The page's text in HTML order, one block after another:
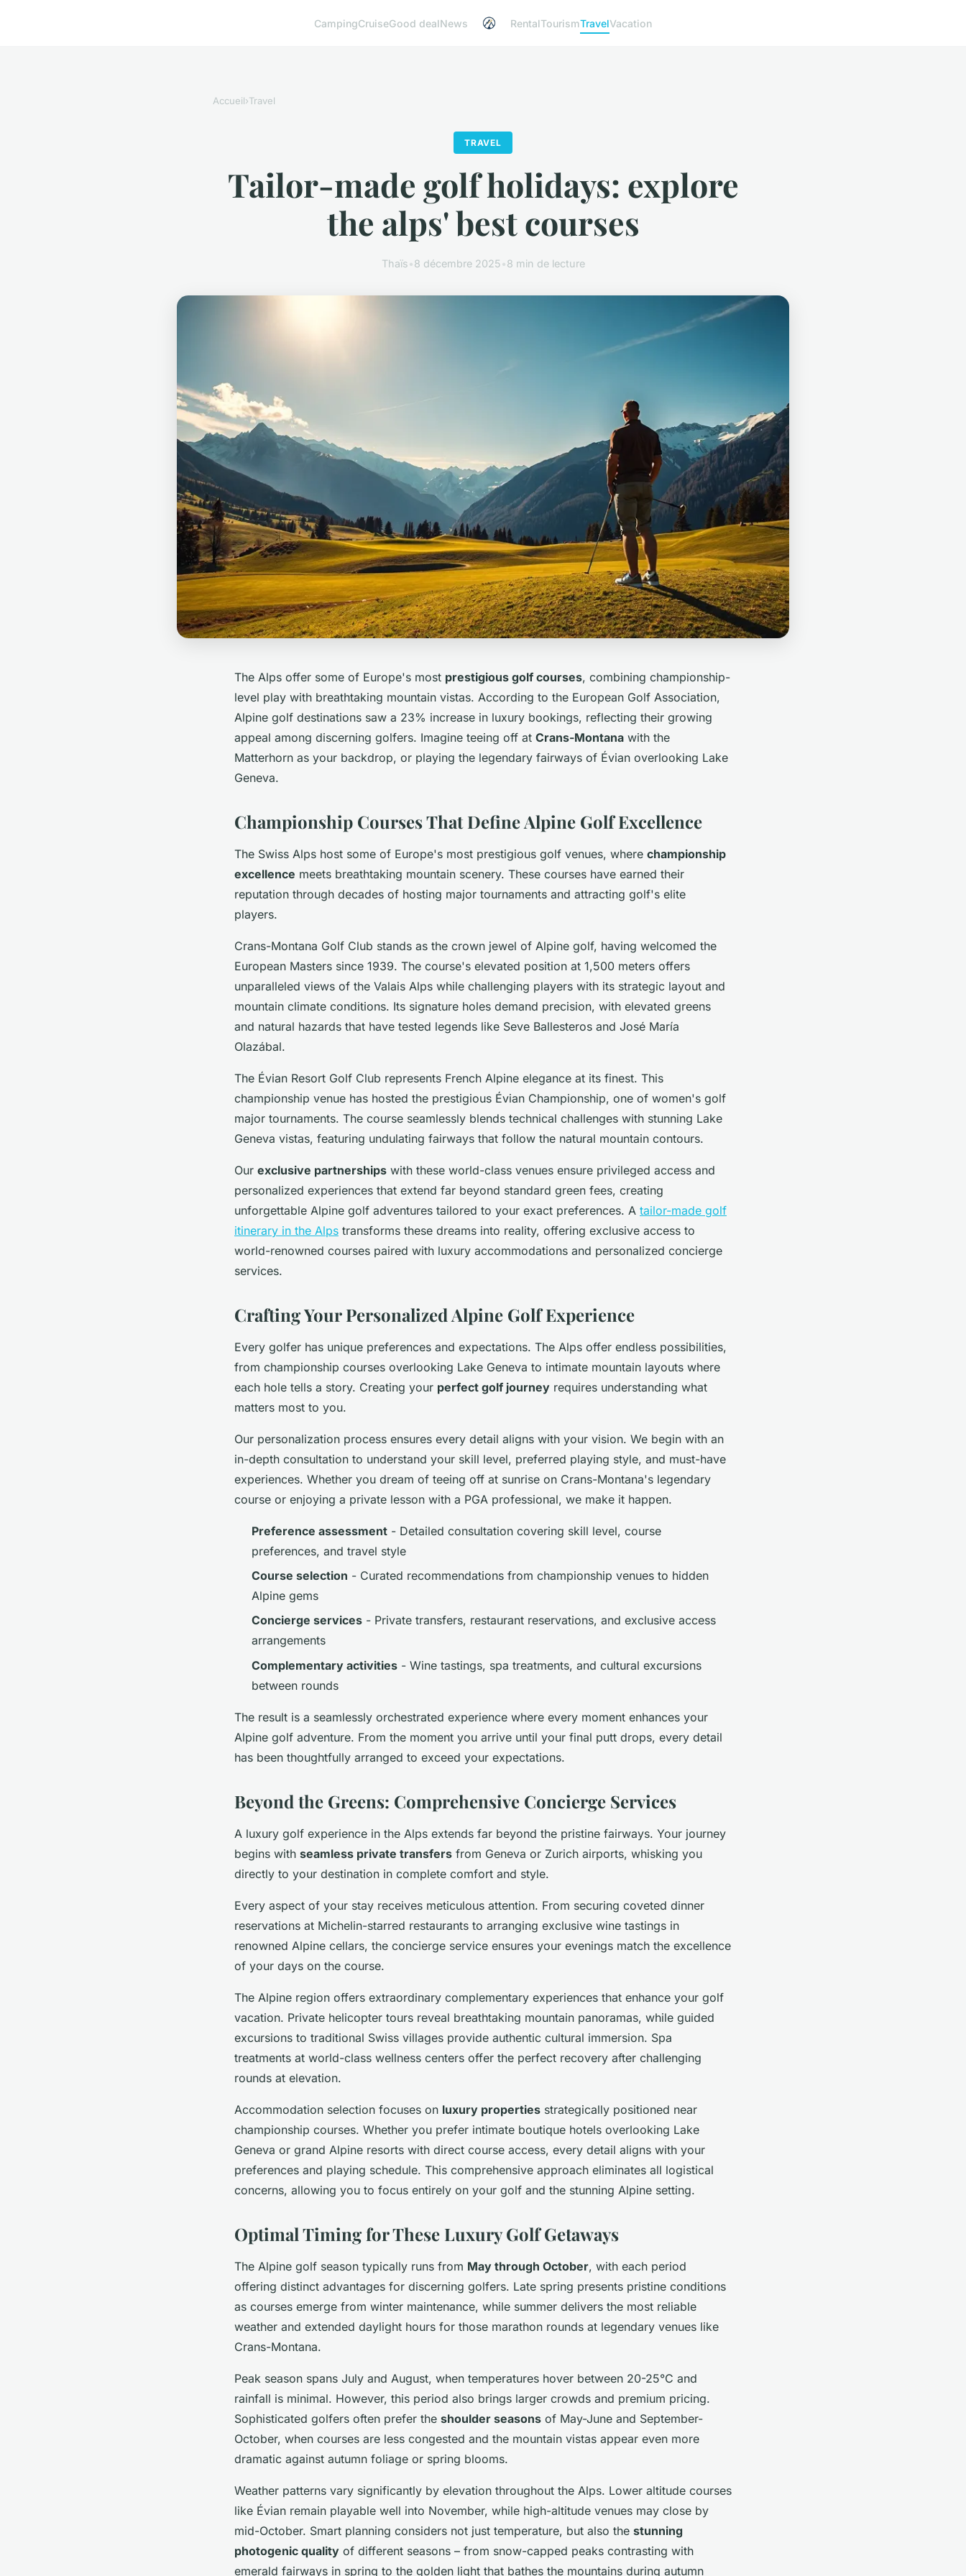
CampingCruiseGood dealNews RentalTourismTravelVacation
Accueil›Travel
TRAVEL
Tailor-made golf holidays: explore
the alps' best courses
Thaïs•8 décembre 2025•8 min de lecture
The Alps offer some of Europe's most prestigious golf courses, combining championship-
level play with breathtaking mountain vistas. According to the European Golf Association,
Alpine golf destinations saw a 23% increase in luxury bookings, reflecting their growing
appeal among discerning golfers. Imagine teeing off at Crans-Montana with the
Matterhorn as your backdrop, or playing the legendary fairways of Évian overlooking Lake
Geneva.
Championship Courses That Define Alpine Golf Excellence
The Swiss Alps host some of Europe's most prestigious golf venues, where championship
excellence meets breathtaking mountain scenery. These courses have earned their
reputation through decades of hosting major tournaments and attracting golf's elite
players.
Crans-Montana Golf Club stands as the crown jewel of Alpine golf, having welcomed the
European Masters since 1939. The course's elevated position at 1,500 meters offers
unparalleled views of the Valais Alps while challenging players with its strategic layout and
mountain climate conditions. Its signature holes demand precision, with elevated greens
and natural hazards that have tested legends like Seve Ballesteros and José María
Olazábal.
The Évian Resort Golf Club represents French Alpine elegance at its finest. This
championship venue has hosted the prestigious Évian Championship, one of women's golf
major tournaments. The course seamlessly blends technical challenges with stunning Lake
Geneva vistas, featuring undulating fairways that follow the natural mountain contours.
Our exclusive partnerships with these world-class venues ensure privileged access and
personalized experiences that extend far beyond standard green fees, creating
unforgettable Alpine golf adventures tailored to your exact preferences. A tailor-made golf
itinerary in the Alps transforms these dreams into reality, offering exclusive access to
world-renowned courses paired with luxury accommodations and personalized concierge
services.
Crafting Your Personalized Alpine Golf Experience
Every golfer has unique preferences and expectations. The Alps offer endless possibilities,
from championship courses overlooking Lake Geneva to intimate mountain layouts where
each hole tells a story. Creating your perfect golf journey requires understanding what
matters most to you.
Our personalization process ensures every detail aligns with your vision. We begin with an
in-depth consultation to understand your skill level, preferred playing style, and must-have
experiences. Whether you dream of teeing off at sunrise on Crans-Montana's legendary
course or enjoying a private lesson with a PGA professional, we make it happen.
Preference assessment - Detailed consultation covering skill level, course
preferences, and travel style
Course selection - Curated recommendations from championship venues to hidden
Alpine gems
Concierge services - Private transfers, restaurant reservations, and exclusive access
arrangements
Complementary activities - Wine tastings, spa treatments, and cultural excursions
between rounds
The result is a seamlessly orchestrated experience where every moment enhances your
Alpine golf adventure. From the moment you arrive until your final putt drops, every detail
has been thoughtfully arranged to exceed your expectations.
Beyond the Greens: Comprehensive Concierge Services
A luxury golf experience in the Alps extends far beyond the pristine fairways. Your journey
begins with seamless private transfers from Geneva or Zurich airports, whisking you
directly to your destination in complete comfort and style.
Every aspect of your stay receives meticulous attention. From securing coveted dinner
reservations at Michelin-starred restaurants to arranging exclusive wine tastings in
renowned Alpine cellars, the concierge service ensures your evenings match the excellence
of your days on the course.
The Alpine region offers extraordinary complementary experiences that enhance your golf
vacation. Private helicopter tours reveal breathtaking mountain panoramas, while guided
excursions to traditional Swiss villages provide authentic cultural immersion. Spa
treatments at world-class wellness centers offer the perfect recovery after challenging
rounds at elevation.
Accommodation selection focuses on luxury properties strategically positioned near
championship courses. Whether you prefer intimate boutique hotels overlooking Lake
Geneva or grand Alpine resorts with direct course access, every detail aligns with your
preferences and playing schedule. This comprehensive approach eliminates all logistical
concerns, allowing you to focus entirely on your golf and the stunning Alpine setting.
Optimal Timing for These Luxury Golf Getaways
The Alpine golf season typically runs from May through October, with each period
offering distinct advantages for discerning golfers. Late spring presents pristine conditions
as courses emerge from winter maintenance, while summer delivers the most reliable
weather and extended daylight hours for those marathon rounds at legendary venues like
Crans-Montana.
Peak season spans July and August, when temperatures hover between 20-25°C and
rainfall is minimal. However, this period also brings larger crowds and premium pricing.
Sophisticated golfers often prefer the shoulder seasons of May-June and September-
October, when courses are less congested and the mountain vistas appear even more
dramatic against autumn foliage or spring blooms.
Weather patterns vary significantly by elevation throughout the Alps. Lower altitude courses
like Évian remain playable well into November, while high-altitude venues may close by
mid-October. Smart planning considers not just temperature, but also the stunning
photogenic quality of different seasons – from snow-capped peaks contrasting with
emerald fairways in spring to the golden light that bathes the mountains during autumn